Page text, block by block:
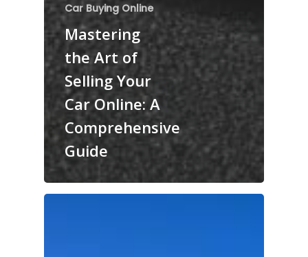
Car Buying Online
Mastering
the Art of
Selling Your
Car Online: A
Comprehensive
Guide